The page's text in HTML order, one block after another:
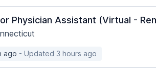
Physician Assistant (Virtual -
ago - Updated 3 hours ago